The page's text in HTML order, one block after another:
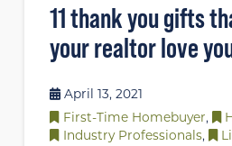
11 thank you gifts
your realtor love
April 13, 2021
First-Time Homebuyer,
Industry Professionals,